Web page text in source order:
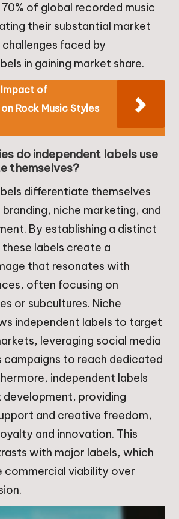
of global recorded music
their substantial market
faced by
in gaining market share.
Impact of
Rock Music Styles
do independent labels use
themselves?
differentiate themselves
niche marketing, and
By establishing a distinct
labels create a
that resonates with
often focusing on
or subcultures. Niche
independent labels to target
leveraging social media
campaigns to reach dedicated
independent labels
providing
and creative freedom,
and innovation. This
with major labels, which
viability over